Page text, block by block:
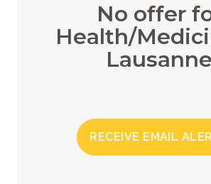
No offer
Health/
Lausanne
RECEIVE EMAIL